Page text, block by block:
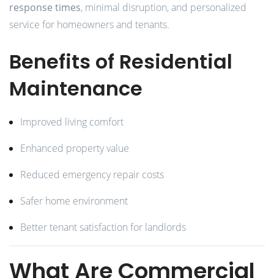
response times, minimal disruption, and personalized
service for homeowners and tenants.
Benefits of Residential
Maintenance
Improved living comfort
Enhanced property value
Reduced emergency repair costs
Safer home environment
Better tenant satisfaction for landlords
What Are Commercial